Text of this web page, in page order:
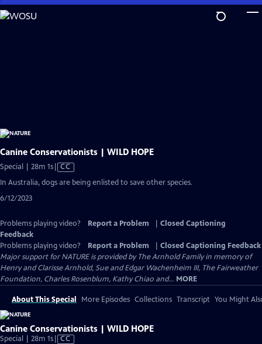
Skip
to
Canine Conservationists | WILD HOPE
Special | 28m 1sVideo
Closed
CC
In Australia, dogs are being enlisted to save other species.
6/12/2023
Problems playing video? Report a Problem
Closed Captioning
Feedback
Problems playing video?
Report a Problem
Closed Captioning Feedback
Major support for NATURE is provided by The Arnhold Family in memory of
Henry and Clarisse Arnhold, Sue and Edgar Wachenheim III, The Fairweather
Foundation, Charles Rosenblum, Kathy Chiao and... MORE
About This Special More Episodes Collections Transcript You Might
Canine Conservationists | WILD HOPE
Special | 28m 1sVideo
CC